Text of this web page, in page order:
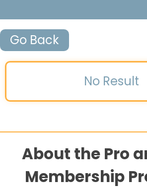
Go Back
No Result
About the Pro
Membership